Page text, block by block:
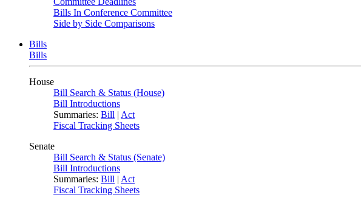
Bills In Conference Committee
Side by Side Comparisons
Bills
Bills
House
Bill Search & Status (House)
Bill Introductions
Summaries: Bill | Act
Fiscal Tracking Sheets
Senate
Bill Search & Status (Senate)
Bill Introductions
Summaries: Bill | Act
Fiscal Tracking Sheets